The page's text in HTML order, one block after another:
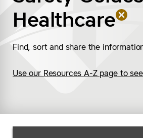
Healthcare
Find, sort and share the
Use our Resources A-Z page to